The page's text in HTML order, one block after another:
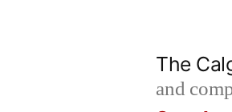
The
and